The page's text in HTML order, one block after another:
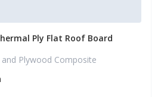
Ply Flat Roof Board
Plywood Composite